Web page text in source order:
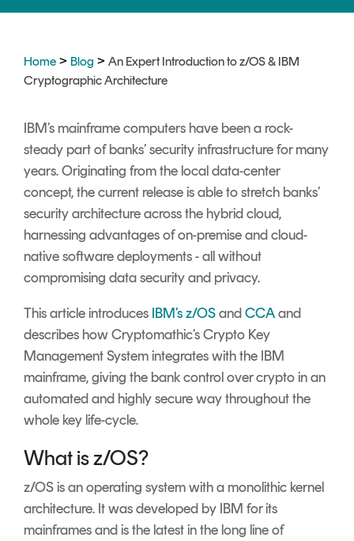
Signing
Home > Blog > An Expert Introduction to z/OS & IBM
Cryptographic Architecture
IBM’s mainframe computers have been a rock-
steady part of banks’ security infrastructure for many
years. Originating from the local data-center
concept, the current release is able to stretch banks’
security architecture across the hybrid cloud,
harnessing advantages of on-premise and cloud-
native software deployments - all without
compromising data security and privacy.
This article introduces IBM’s z/OSandCCAand
describes how Cryptomathic’s Crypto Key
Management System integrates with the IBM
mainframe, giving the bank control over crypto in an
automated and highly secure way throughout the
whole key life-cycle.
What is z/OS?
z/OS is an operating system with a monolithic kernel
architecture. It was developed by IBM for its
mainframes and is the latest in the long line of